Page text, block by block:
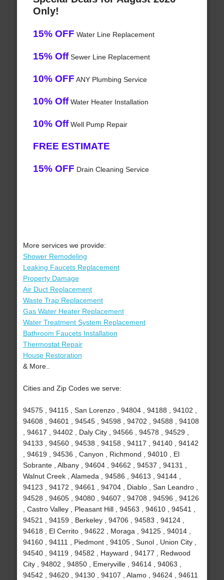
Only!
15% OFF Water Line Replacement
15% OffSewer Line Replacement
10% OFF ANY Plumbing Service
10% OffWater Heater Installation
10% OffWell Pump Repair
FREE ESTIMATE
15% OFF Drain Cleaning Service
More services we provide:
Shower Remodeling
Leaking Faucets Replacement
Property Damage
Air Duct Replacement
Waste Trap Replacement
Gas Water Heater Replacement
Water Treatment System Replacement
Bathroom Faucets Installation
Thermostat Repair
House Restoration
& More..
Cities and Zip Codes we serve:
94575 , 94115 , San Lorenzo , 94804 , 94188 , 94102 ,
94608 , 94601 , 94545 , 94598 , 94702 , 94588 , 94108
, 94617 , 94402 , Daly City , 94566 , 94578 , 94529 ,
94133 , 94560 , 94538 , 94158 , 94117 , 94140 , 94142
, 94619 , 94536 , Canyon , Richmond , 94010 , El
Sobrante , Albany , 94604 , 94662 , 94537 , 94131 ,
Walnut Creek , Alameda , 94586 , 94613 , 94144 ,
94123 , 94172 , 94661 , 94704 , Diablo , San Leandro ,
94528 , 94605 , 94080 , 94607 , 94708 , 94596 , 94126
, Castro Valley , Pleasant Hill , 94563 , 94610 , 94541 ,
94521 , 94159 , Berkeley , 94706 , 94583 , 94124 ,
94618 , El Cerrito , 94622 , Moraga , 94125 , 94014 ,
94160 , 94111 , Piedmont , 94105 , Sunol , Union City ,
94540 , 94119 , 94582 , Hayward , 94177 , Redwood
City , 94802 , 94850 , Emeryville , 94614 , 94063 ,
94542 , 94620 , 94130 , 94107 , Alamo , 94624 , 94611